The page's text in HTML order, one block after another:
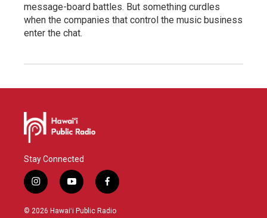
message-board battles. But something curdles
when the companies that control the music business
enter the chat.
Stay Connected
i
n
s
y
o
u
f
a
c
© 2026 Hawaiʻi Public Radio